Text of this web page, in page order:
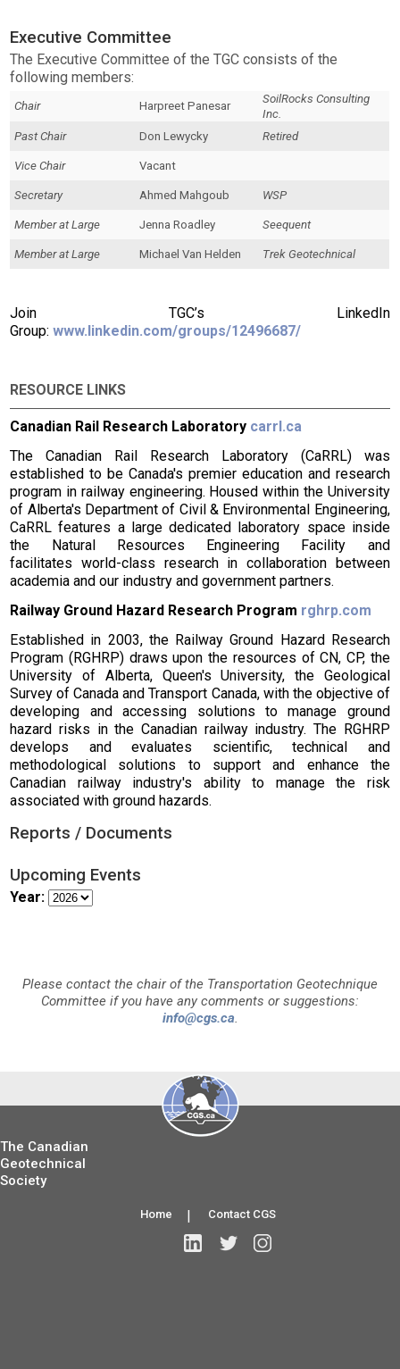
Executive Committee
The Executive Committee of the TGC consists of the
following members:
Chair Harpreet Panesar
SoilRocks Consulting
Inc.
Past Chair
Don Lewycky Retired
Vice Chair Vacant
Secretary Ahmed Mahgoub WSP
Member at Large Jenna Roadley Seequent
Member at Large Michael Van Helden Trek Geotechnical
Join TGC’s LinkedIn
Group:www.linkedin.com/groups/12496687/
RESOURCE LINKS
Canadian Rail Research Laboratory carrl.ca
The Canadian Rail Research Laboratory (CaRRL) was
established to be Canada's premier education and research
program in railway engineering. Housed within the University
of Alberta's Department of Civil & Environmental Engineering,
CaRRL features a large dedicated laboratory space inside
the Natural Resources Engineering Facility and
facilitates world-class research in collaboration between
academia and our industry and government partners.
Railway Ground Hazard Research Program rghrp.com
Established in 2003, the Railway Ground Hazard Research
Program (RGHRP) draws upon the resources of CN, CP, the
University of Alberta, Queen's University, the Geological
Survey of Canada and Transport Canada, with the objective of
developing and accessing solutions to manage ground
hazard risks in the Canadian railway industry. The RGHRP
develops and evaluates scientific, technical and
methodological solutions to support and enhance the
Canadian railway industry's ability to manage the risk
associated with ground hazards.
Reports / Documents
Upcoming Events
Year:
Please contact the chair of the Transportation Geotechnique
Committee if you have any comments or suggestions:
info@cgs.ca.
The Canadian
Geotechnical
Society
Contact CGS
|
Home